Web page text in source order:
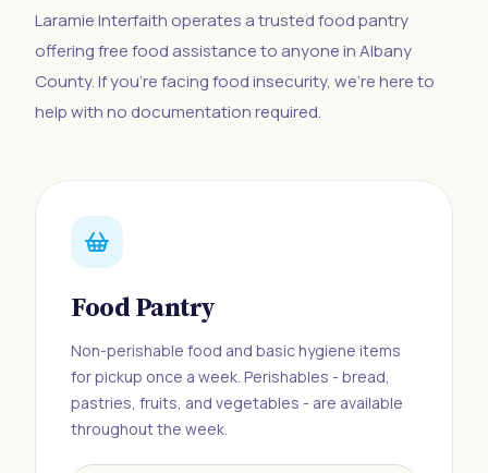
Laramie Interfaith operates a trusted food pantry
offering free food assistance to anyone in Albany
County. If you're facing food insecurity, we're here to
help with no documentation required.
Food Pantry
Non-perishable food and basic hygiene items
for pickup once a week. Perishables - bread,
pastries, fruits, and vegetables - are available
throughout the week.